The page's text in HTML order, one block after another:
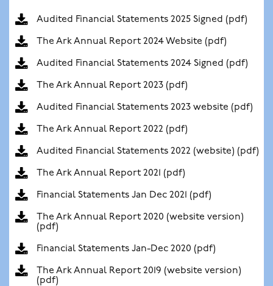
Audited Financial Statements 2025 Signed (pdf)
The Ark Annual Report 2024 Website (pdf)
Audited Financial Statements 2024 Signed (pdf)
The Ark Annual Report 2023 (pdf)
Audited Financial Statements 2023 website (pdf)
The Ark Annual Report 2022 (pdf)
Audited Financial Statements 2022 (website) (pdf)
The Ark Annual Report 2021 (pdf)
Financial Statements Jan Dec 2021 (pdf)
The Ark Annual Report 2020 (website version)
(pdf)
Financial Statements Jan-Dec 2020 (pdf)
The Ark Annual Report 2019 (website version)
(pdf)